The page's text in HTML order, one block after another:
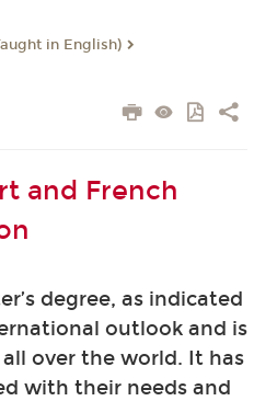
in English)
and French
degree, as indicated
outlook and is
over the world. It has
with their needs and